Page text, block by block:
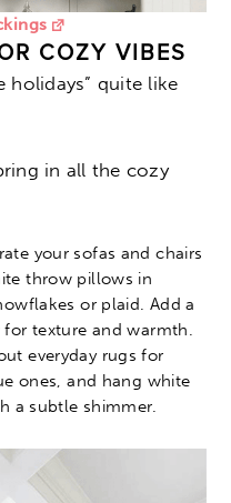
COZY VIBES
holidays” quite like
in all the cozy
your sofas and chairs
throw pillows in
or plaid. Add a
texture and warmth.
everyday rugs for
ones, and hang white
a subtle shimmer.